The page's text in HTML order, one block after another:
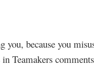
you, because you
Teamakers